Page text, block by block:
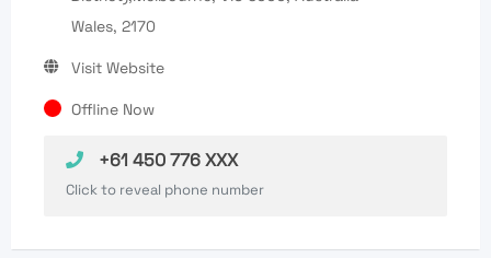
Wales, 2170
Visit Website
Offline Now
+61 450 776 XXX
Click to reveal phone number